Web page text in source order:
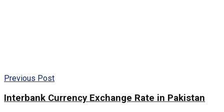
Previous Post
Interbank Currency Exchange Rate in Pakistan